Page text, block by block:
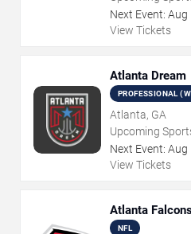
Next Event: Aug
View Tickets
Atlanta Dream
PROFESSIONAL
Atlanta, GA
Upcoming
Next Event: Aug
View Tickets
Atlanta
NFL